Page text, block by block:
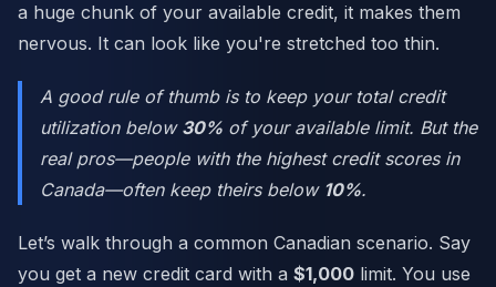
a huge chunk of your available credit, it makes them
nervous. It can look like you're stretched too thin.
A good rule of thumb is to keep your total credit
utilization below 30% of your available limit. But the
real pros—people with the highest credit scores in
Canada—often keep theirs below 10%.
Let’s walk through a common Canadian scenario. Say
you get a new credit card with a $1,000 limit. You use